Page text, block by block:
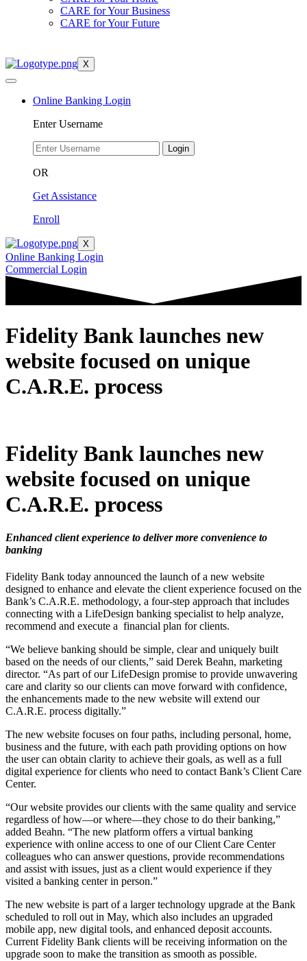
CARE for Your Business
CARE for Your Future
X
Online Banking Login
Enter Username
Login
OR
Get Assistance
Enroll
X
Online Banking Login
Commercial Login
Fidelity Bank launches new
website focused on unique
C.A.R.E. process
Fidelity Bank launches new
website focused on unique
C.A.R.E. process
Enhanced client experience to deliver more convenience to
banking
Fidelity Bank today announced the launch of a new website
designed to enhance and elevate the client experience focused on the
Bank’s C.A.R.E. methodology, a four-step approach that includes
connecting with a LifeDesign banking specialist to help analyze,
recommend and execute a financial plan for clients.
“We believe banking should be simple, clear and uniquely built
based on the needs of our clients,” said Derek Beahn, marketing
director. “As part of our LifeDesign promise to provide unwavering
care and clarity so our clients can move forward with confidence,
the enhancements made to the new website will extend our
C.A.R.E. process digitally.”
The new website focuses on four paths, including personal, home,
business and the future, with each path providing options on how
the user can obtain clarity to achieve their goals, as well as a full
digital experience for clients who need to contact Bank’s Client Care
Center.
“Our website provides our clients with the same quality and service
regardless of how—or where—they chose to do their banking,”
added Beahn. “The new platform offers a virtual banking
experience with online access to one of our Client Care Center
colleagues who can answer questions, provide recommendations
and assist with issues, just as a client would experience if they
visited a banking center in person.”
The new website is part of a larger technology upgrade at the Bank
scheduled to roll out in May, which also includes an upgraded
mobile app, new digital tools, and enhanced deposit accounts.
Current Fidelity Bank clients will be receiving information on the
upgrade soon to make the transition as smooth as possible.